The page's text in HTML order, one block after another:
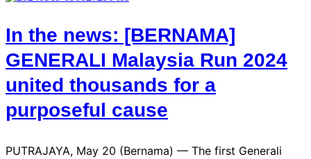
In the news: [BERNAMA]
GENERALI Malaysia Run 2024
united thousands for a
purposeful cause
PUTRAJAYA, May 20 (Bernama) — The first Generali